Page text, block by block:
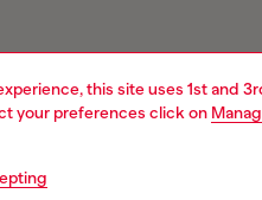
this site uses 1st and
your preferences click on